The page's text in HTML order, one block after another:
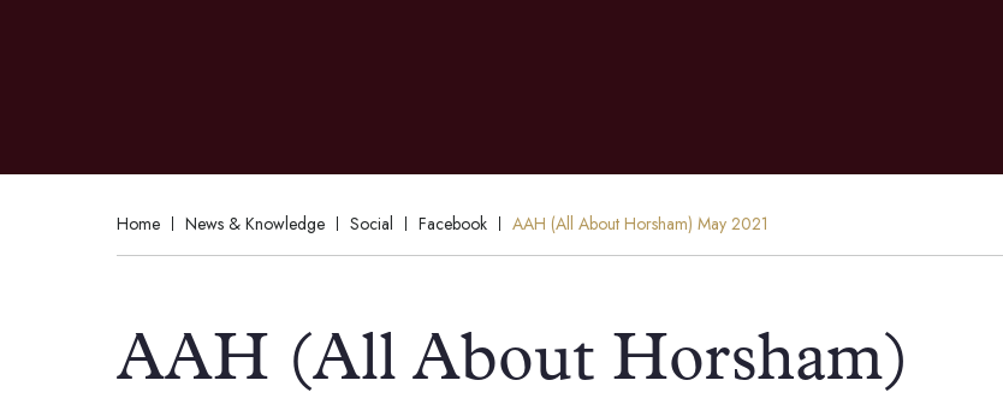
Home News & Knowledge Social Facebook AAH (All About Horsham) May 2021
AAH (All About Horsham)